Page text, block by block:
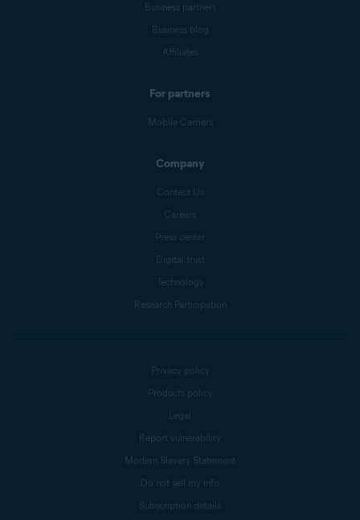
Business partners
Business blog
Affiliates
For partners
Mobile Carriers
Company
Contact Us
Careers
Press center
Digital trust
Technology
Research Participation
Privacy policy
Products policy
Legal
Report vulnerability
Modern Slavery Statement
Do not sell my info
Subscription details